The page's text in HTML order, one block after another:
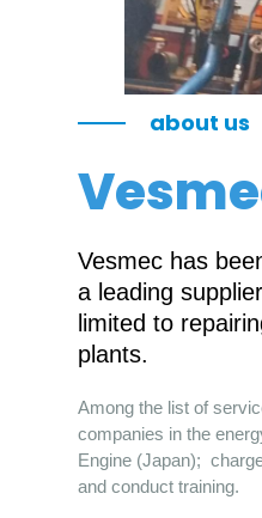
about us
Vesmec has
a leading
limited to
plants.
Among the list of
companies in the
Engine (Japan);
and conduct training.